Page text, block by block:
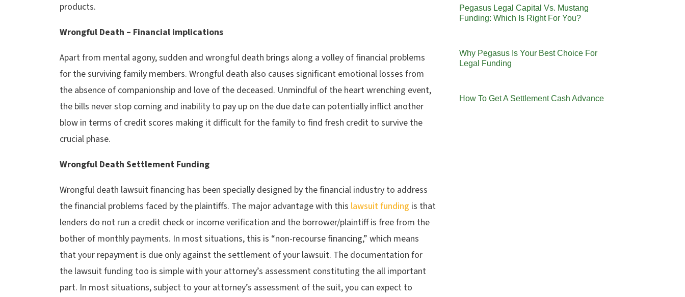
products.
Wrongful Death – Financial implications
Apart from mental agony, sudden and wrongful death brings along a volley of financial problems
for the surviving family members. Wrongful death also causes significant emotional losses from
the absence of companionship and love of the deceased. Unmindful of the heart wrenching event,
the bills never stop coming and inability to pay up on the due date can potentially inflict another
blow in terms of credit scores making it difficult for the family to find fresh credit to survive the
crucial phase.
Wrongful Death Settlement Funding
Wrongful death lawsuit financing has been specially designed by the financial industry to address
the financial problems faced by the plaintiffs. The major advantage with this lawsuit funding is that
lenders do not run a credit check or income verification and the borrower/plaintiff is free from the
bother of monthly payments. In most situations, this is “non-recourse financing,” which means
that your repayment is due only against the settlement of your lawsuit. The documentation for
the lawsuit funding too is simple with your attorney’s assessment constituting the all important
part. In most situations, subject to your attorney’s assessment of the suit, you can expect to
Pegasus Legal Capital Vs. Mustang
Funding: Which Is Right For You?
Why Pegasus Is Your Best Choice For
Legal Funding
How To Get A Settlement Cash Advance